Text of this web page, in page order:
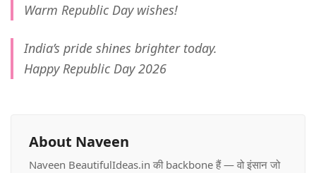
Warm Republic Day wishes!
India’s pride shines brighter today.
Happy Republic Day 2026
About Naveen
Naveen BeautifulIdeas.in की backbone हैं — वो इंसान जो